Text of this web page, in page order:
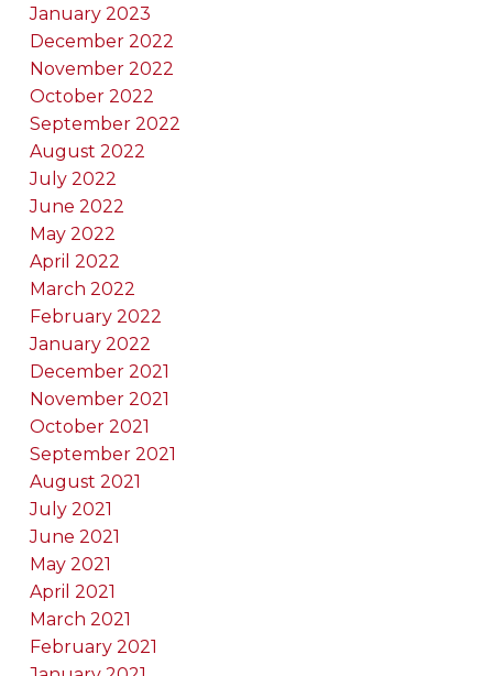
January 2023
December 2022
November 2022
October 2022
September 2022
August 2022
July 2022
June 2022
May 2022
April 2022
March 2022
February 2022
January 2022
December 2021
November 2021
October 2021
September 2021
August 2021
July 2021
June 2021
May 2021
April 2021
March 2021
February 2021